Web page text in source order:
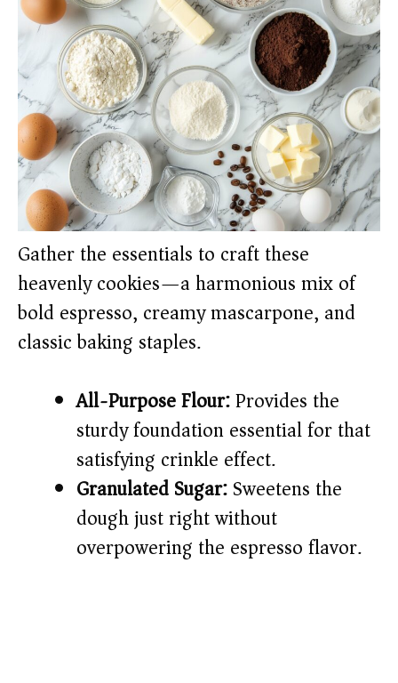
Gather the essentials to craft these
heavenly cookies—a harmonious mix of
bold espresso, creamy mascarpone, and
classic baking staples.
All-Purpose Flour:Provides the
sturdy foundation essential for that
satisfying crinkle effect.
Granulated Sugar:Sweetens the
dough just right without
overpowering the espresso flavor.